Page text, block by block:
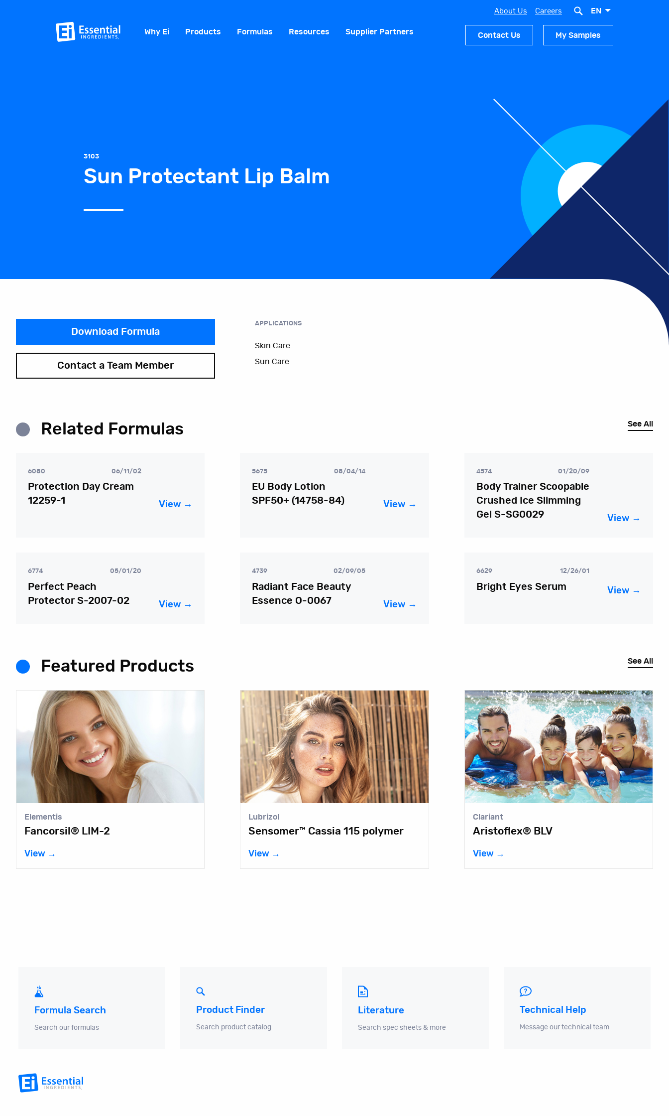
Why Ei Products Formulas Resources Supplier Partners
About Us Careers EN
Contact Us My Samples
3103
Sun Protectant Lip Balm
Download Formula
Contact a Team Member
APPLICATIONS
Skin Care
Sun Care
Related Formulas See All
6080 06/11/02
Protection Day Cream
12259-1
View →
5675 08/04/14
EU Body Lotion
SPF50+ (14758-84)
View →
4574 01/20/09
Body Trainer Scoopable
Crushed Ice Slimming
Gel S-SG0029
View →
6774 05/01/20
Perfect Peach
Protector S-2007-02
View →
4739 02/09/05
Radiant Face Beauty
Essence O-0067
View →
6629 12/26/01
Bright Eyes Serum View →
Featured Products See All
Elementis
Fancorsil® LIM-2
View →
Lubrizol
Sensomer™ Cassia 115 polymer
View →
Clariant
Aristoflex® BLV
View →
Formula Search
Search our formulas
Product Finder
Search product catalog
Literature
Search spec sheets & more
Technical Help
Message our technical team